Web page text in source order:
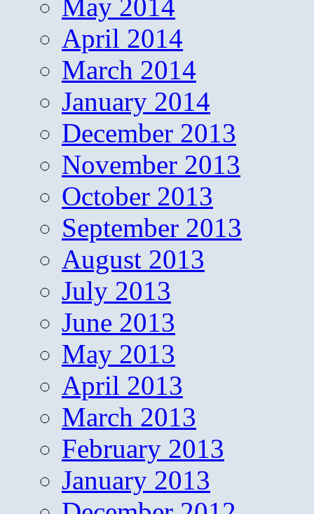
May 2014
April 2014
March 2014
January 2014
December 2013
November 2013
October 2013
September 2013
August 2013
July 2013
June 2013
May 2013
April 2013
March 2013
February 2013
January 2013